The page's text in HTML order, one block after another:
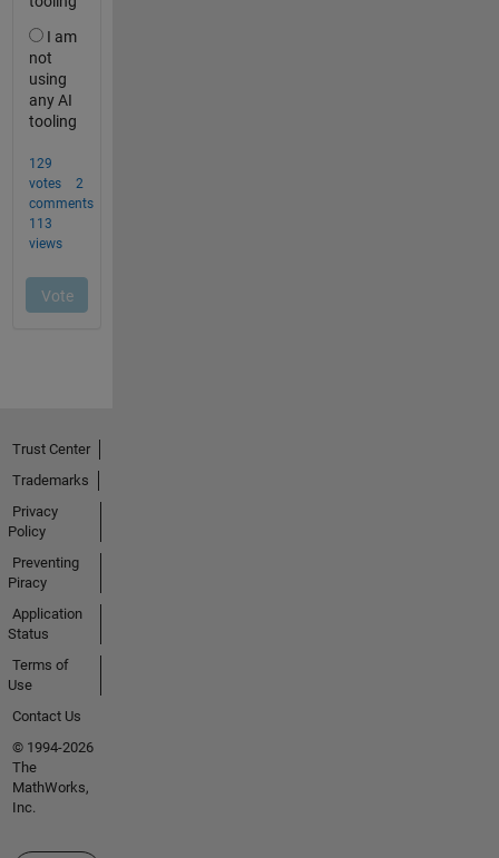
Trust Center
Trademarks
Privacy
Policy
Preventing
Piracy
Application
Status
Terms of
Use
Contact Us
© 1994-2026
The
MathWorks,
Inc.